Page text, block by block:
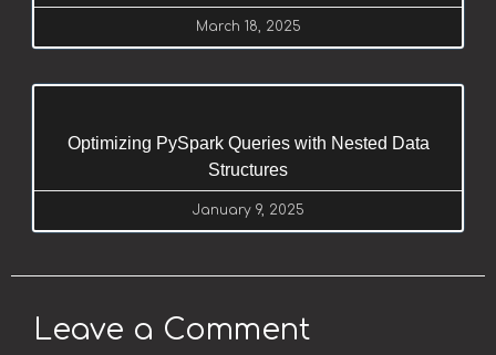
March 18, 2025
Optimizing PySpark Queries with Nested Data
Structures
January 9, 2025
Leave a Comment